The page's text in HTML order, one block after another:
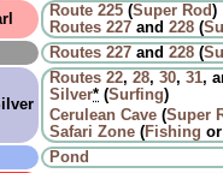
Route 225 (Super Rod)
Routes 227 and 228 (
Routes 227 and 228 (
Routes 22, 28, 30, 31,
Silver* (Surfing)
Cerulean Cave (Super
Safari Zone (Fishing
Pond